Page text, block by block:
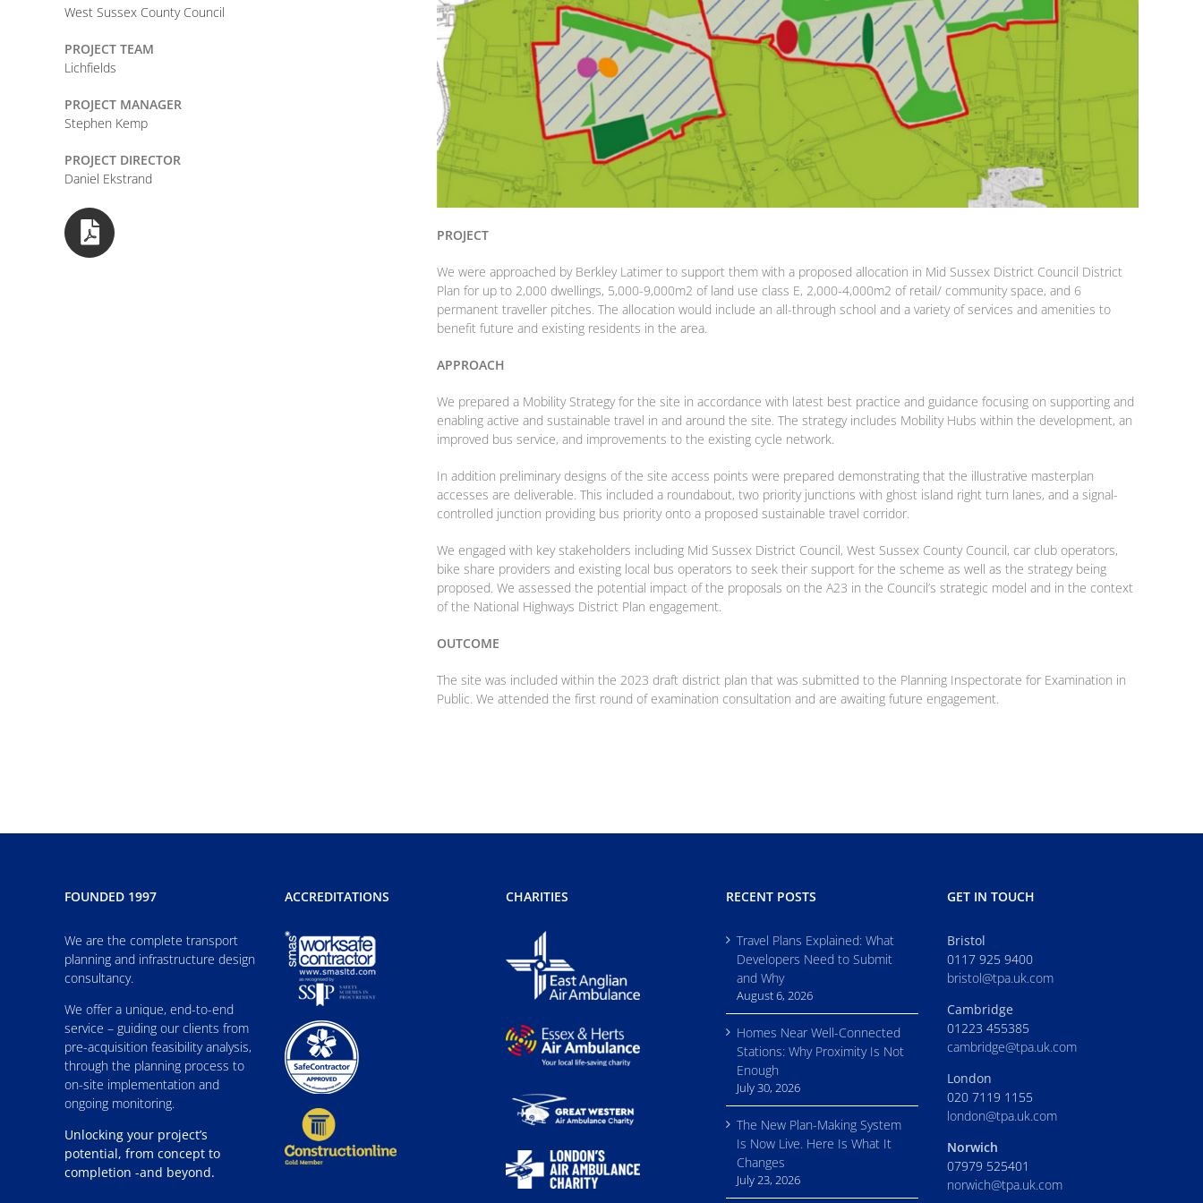
West Sussex County Council
PROJECT TEAM
Lichfields
PROJECT MANAGER
Stephen Kemp
PROJECT DIRECTOR
Daniel Ekstrand
PROJECT
We were approached by Berkley Latimer to support them with a proposed allocation in Mid Sussex District Council District
Plan for up to 2,000 dwellings, 5,000-9,000m2 of land use class E, 2,000-4,000m2 of retail/ community space, and 6
permanent traveller pitches. The allocation would include an all-through school and a variety of services and amenities to
benefit future and existing residents in the area.
APPROACH
We prepared a Mobility Strategy for the site in accordance with latest best practice and guidance focusing on supporting and
enabling active and sustainable travel in and around the site. The strategy includes Mobility Hubs within the development, an
improved bus service, and improvements to the existing cycle network.
In addition preliminary designs of the site access points were prepared demonstrating that the illustrative masterplan
accesses are deliverable. This included a roundabout, two priority junctions with ghost island right turn lanes, and a signal-
controlled junction providing bus priority onto a proposed sustainable travel corridor.
We engaged with key stakeholders including Mid Sussex District Council, West Sussex County Council, car club operators,
bike share providers and existing local bus operators to seek their support for the scheme as well as the strategy being
proposed. We assessed the potential impact of the proposals on the A23 in the Council’s strategic model and in the context
of the National Highways District Plan engagement.
OUTCOME
The site was included within the 2023 draft district plan that was submitted to the Planning Inspectorate for Examination in
Public. We attended the first round of examination consultation and are awaiting future engagement.
FOUNDED 1997
We are the complete transport
planning and infrastructure design
consultancy.
We offer a unique, end-to-end
service – guiding our clients from
pre-acquisition feasibility analysis,
through the planning process to
on-site implementation and
ongoing monitoring.
Unlocking your project’s
potential, from concept to
completion -and beyond.
ACCREDITATIONS CHARITIES RECENT POSTS
Travel Plans Explained: What
Developers Need to Submit
and Why
August 6, 2026
Homes Near Well-Connected
Stations: Why Proximity Is Not
Enough
July 30, 2026
The New Plan-Making System
Is Now Live. Here Is What It
Changes
July 23, 2026
GET IN TOUCH
Bristol
0117 925 9400
bristol@tpa.uk.com
Cambridge
01223 455385
cambridge@tpa.uk.com
London
020 7119 1155
london@tpa.uk.com
Norwich
07979 525401
norwich@tpa.uk.com